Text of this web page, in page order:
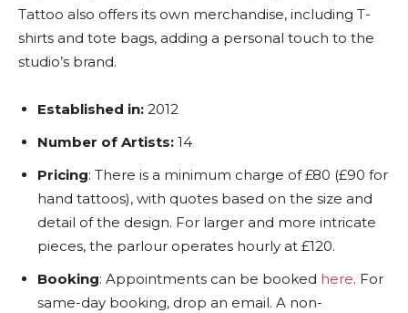
Tattoo also offers its own merchandise, including T-
shirts and tote bags, adding a personal touch to the
studio’s brand.
Established in: 2012
Number of Artists: 14
Pricing: There is a minimum charge of £80 (£90 for
hand tattoos), with quotes based on the size and
detail of the design. For larger and more intricate
pieces, the parlour operates hourly at £120.
Booking: Appointments can be booked here. For
same-day booking, drop an email. A non-